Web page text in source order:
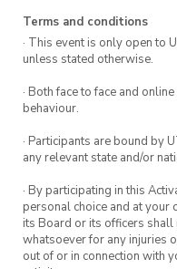
Polished Man, and
painting the nails of
RNA official
up to fundraise
Terms and conditions
· This event is only open to
unless stated otherwise.
· Both face to face and
behaviour.
· Participants are bound by
any relevant state and/or
· By participating in this
personal choice and at your
its Board or its officers
whatsoever for any injuries
out of or in connection with